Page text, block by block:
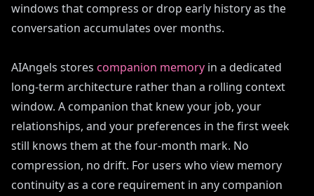
windows that compress or drop early history as the
conversation accumulates over months.
AIAngels stores companion memory in a dedicated
long-term architecture rather than a rolling context
window. A companion that knew your job, your
relationships, and your preferences in the first week
still knows them at the four-month mark. No
compression, no drift. For users who view memory
continuity as a core requirement in any companion